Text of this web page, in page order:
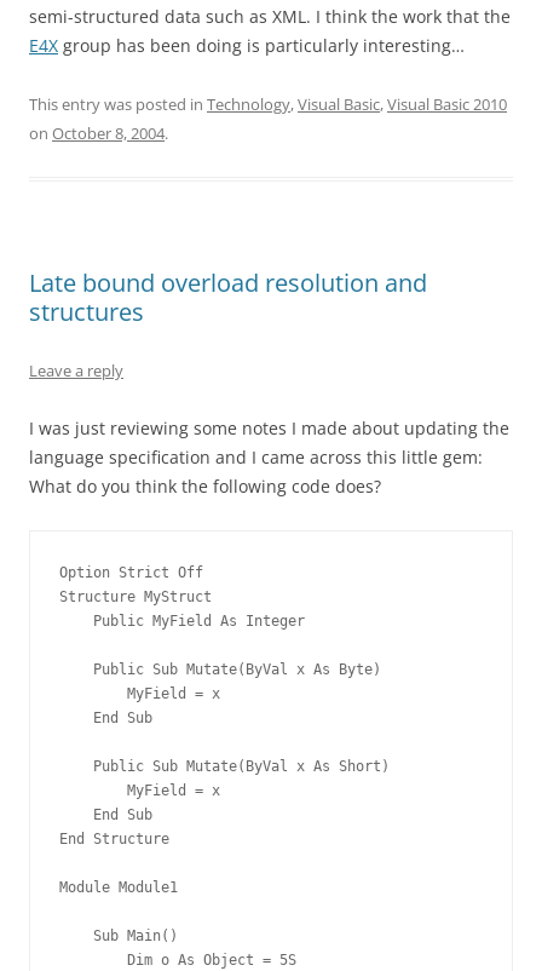
semi-structured data such as XML. I think the work that the
E4X group has been doing is particularly interesting…
This entry was posted in Technology,Visual Basic,Visual Basic 2010
on October 8, 2004.
Late bound overload resolution and
structures
Leave a reply
I was just reviewing some notes I made about updating the
language specification and I came across this little gem:
What do you think the following code does?
Option Strict Off
Structure MyStruct
    Public MyField As Integer
    Public Sub Mutate(ByVal x As Byte)
        MyField = x
    End Sub
    Public Sub Mutate(ByVal x As Short)
        MyField = x
    End Sub
End Structure
Module Module1
    Sub Main()
        Dim o As Object = 5S